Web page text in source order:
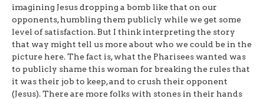
imagining Jesus dropping a bomb like that on our
opponents, humbling them publicly while we get some
level of satisfaction. But I think interpreting the story
that way might tell us more about who we could be in the
picture here. The fact is, what the Pharisees wanted was
to publicly shame this woman for breaking the rules that
it was their job to keep, and to crush their opponent
(Jesus). There are more folks with stones in their hands